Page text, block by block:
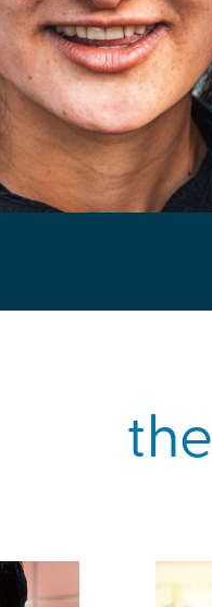
the